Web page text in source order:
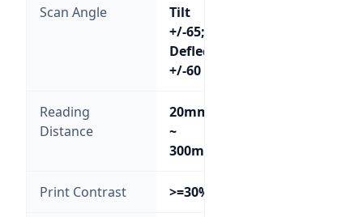
Scan Angle
Tilt
+/-65;
Deflection
+/-60
Reading
Distance
20mm
~
300mm
Print Contrast >=30%